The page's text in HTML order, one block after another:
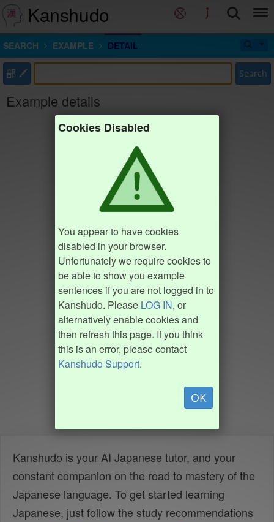
Kanshudo
SEARCH EXAMPLE DETAIL
部 Search
Example details
Cookies Disabled
You appear to have cookies
disabled in your browser.
Unfortunately we require cookies to
be able to show you example
sentences if you are not logged in to
Kanshudo. Please LOG IN, or
alternatively enable cookies and
then refresh this page. If you think
this is an error, please contact
Kanshudo Support.
OK
Kanshudo is your AI Japanese tutor, and your
constant companion on the road to mastery of the
Japanese language. To get started learning
Japanese, just follow the study recommendations